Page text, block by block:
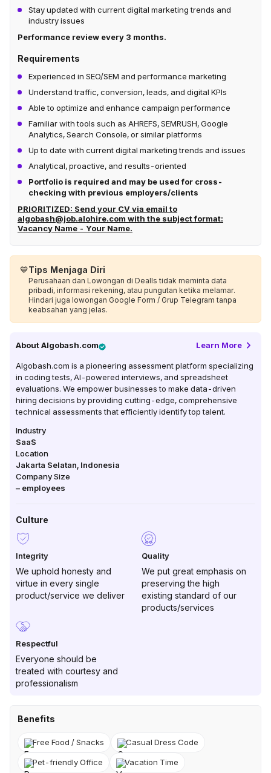
Stay updated with current digital marketing trends and
industry issues
Performance review every 3 months.
Requirements
Experienced in SEO/SEM and performance marketing
Understand traffic, conversion, leads, and digital KPIs
Able to optimize and enhance campaign performance
Familiar with tools such as AHREFS, SEMRUSH, Google
Analytics, Search Console, or similar platforms
Up to date with current digital marketing trends and issues
Analytical, proactive, and results-oriented
Portfolio is required and may be used for cross-
checking with previous employers/clients
PRIORITIZED: Send your CV via email to
algobash@job.alohire.com with the subject format:
Vacancy Name - Your Name.
💙Tips Menjaga Diri
Perusahaan dan Lowongan di Dealls tidak meminta data
pribadi, informasi rekening, atau pungutan ketika melamar.
Hindari juga lowongan Google Form / Grup Telegram tanpa
keabsahan yang jelas.
AboutAlgobash.com Learn More
Algobash.com is a pioneering assessment platform specializing
in coding tests, AI-powered interviews, and spreadsheet
evaluations. We empower businesses to make data-driven
hiring decisions by providing cutting-edge, comprehensive
technical assessments that efficiently identify top talent.
Industry
SaaS
Location
Jakarta Selatan Indonesia
Company Size
– employees
Culture
Integrity
We uphold honesty and
virtue in every single
product/service we deliver
Quality
We put great emphasis on
preserving the high
existing standard of our
products/services
Respectful
Everyone should be
treated with courtesy and
professionalism
Benefits
Free Food / Snacks Casual Dress Code
Pet-friendly Office Vacation Time